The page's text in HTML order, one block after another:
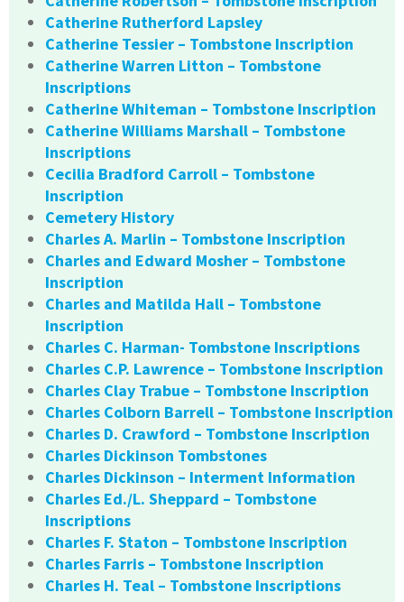
Catherine Rutherford Lapsley
Catherine Tessier – Tombstone Inscription
Catherine Warren Litton – Tombstone
Inscriptions
Catherine Whiteman – Tombstone Inscription
Catherine Williams Marshall – Tombstone
Inscriptions
Cecilia Bradford Carroll – Tombstone
Inscription
Cemetery History
Charles A. Marlin – Tombstone Inscription
Charles and Edward Mosher – Tombstone
Inscription
Charles and Matilda Hall – Tombstone
Inscription
Charles C. Harman- Tombstone Inscriptions
Charles C.P. Lawrence – Tombstone Inscription
Charles Clay Trabue – Tombstone Inscription
Charles Colborn Barrell – Tombstone Inscription
Charles D. Crawford – Tombstone Inscription
Charles Dickinson Tombstones
Charles Dickinson – Interment Information
Charles Ed./L. Sheppard – Tombstone
Inscriptions
Charles F. Staton – Tombstone Inscription
Charles Farris – Tombstone Inscription
Charles H. Teal – Tombstone Inscriptions